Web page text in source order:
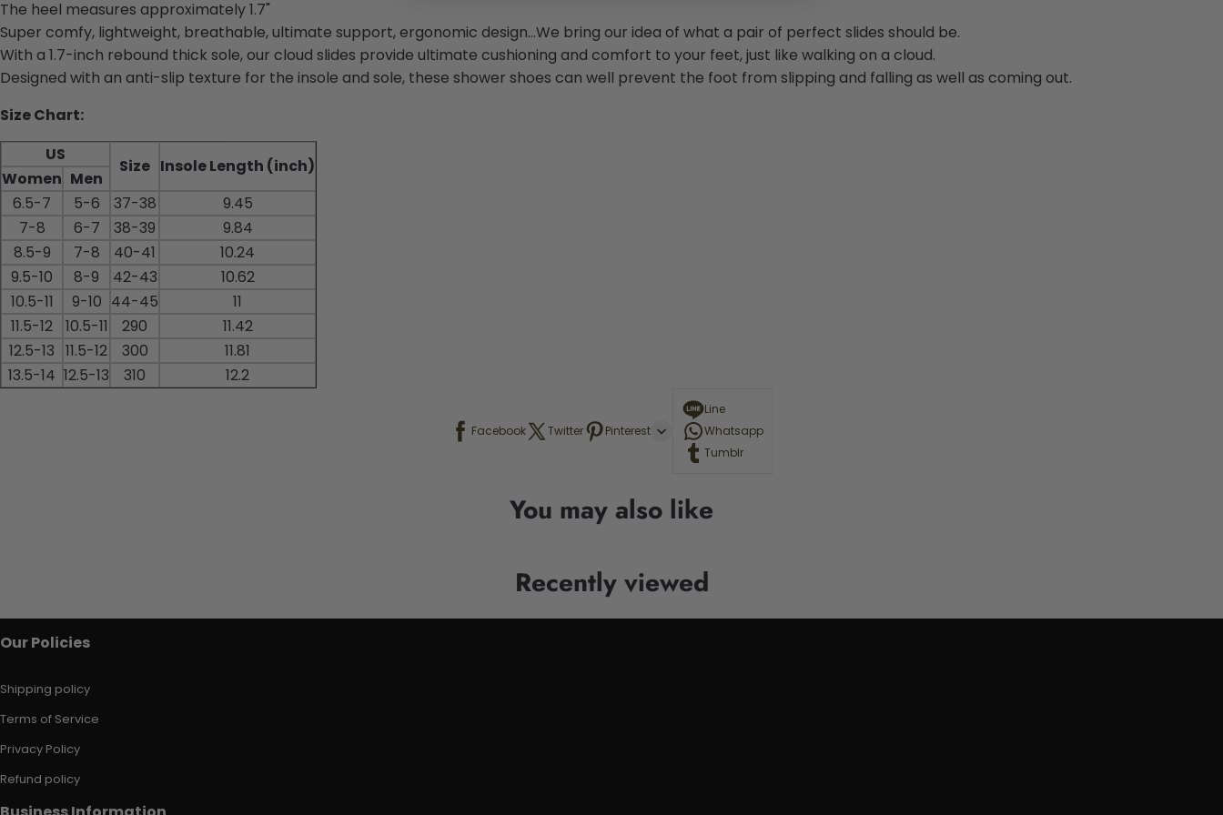
The heel measures approximately 1.7"
Super comfy, lightweight, breathable, ultimate support, ergonomic design...We bring our idea of what a pair of perfect slides should be.
With a 1.7-inch rebound thick sole, our cloud slides provide ultimate cushioning and comfort to your feet, just like walking on a cloud.
Designed with an anti-slip texture for the insole and sole, these shower shoes can well prevent the foot from slipping and falling as well as coming out.
Size Chart:
US
Size Insole Length (inch)
Women Men
6.5-7
5-6 37-38
9.45
7-8
6-7 38-39
9.84
8.5-9
7-8 40-41
10.24
9.5-10
8-9 42-43
10.62
10.5-11
9-10 44-45
11
11.5-12
10.5-11 290
11.42
12.5-13 11.5-12 300
11.81
13.5-14 12.5-13 310 12.2
Facebook Twitter Pinterest
Line
Whatsapp
Tumblr
You may also like
Recently viewed
Our Policies
Shipping policy
Terms of Service
Privacy Policy
Refund policy